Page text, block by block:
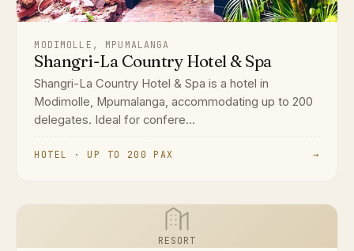
MODIMOLLE, MPUMALANGA
Shangri-La Country Hotel & Spa
Shangri-La Country Hotel & Spa is a hotel in
Modimolle, Mpumalanga, accommodating up to 200
delegates. Ideal for confere...
HOTEL · UP TO 200 PAX →
RESORT